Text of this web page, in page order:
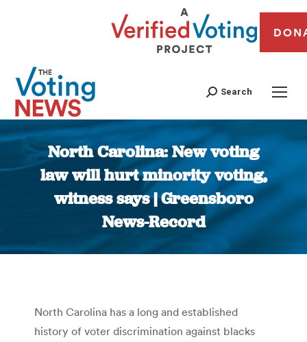
Search
North Carolina: New voting
law will hurt minority voting,
witness says | Greensboro
News-Record
You are here:
North Carolina has a long and established
history of voter discrimination against blacks